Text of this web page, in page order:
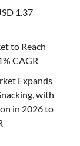
1.37
to Reach
CAGR
Expands
with
in 2026 to